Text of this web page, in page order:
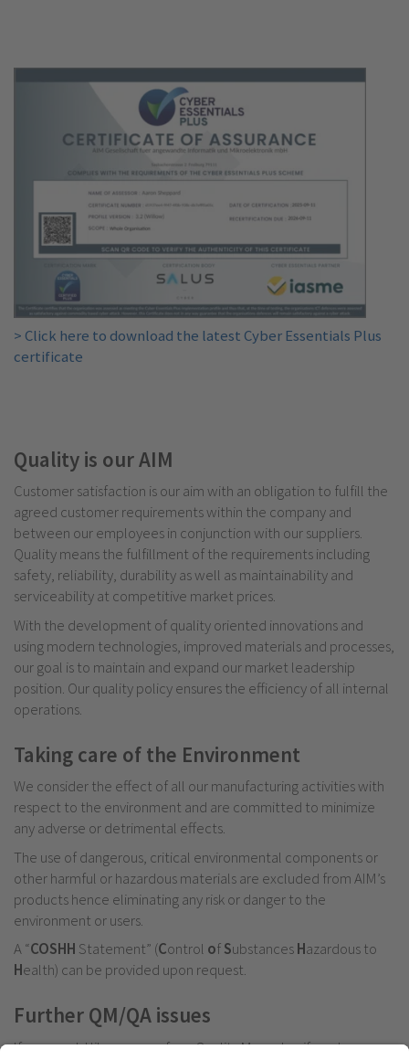
> Click here to download the latest Cyber Essentials Plus
certificate
Quality is our AIM
Customer satisfaction is our aim with an obligation to fulfill the
agreed customer requirements within the company and
between our employees in conjunction with our suppliers.
Quality means the fulfillment of the requirements including
safety, reliability, durability as well as maintainability and
serviceability at competitive market prices.
With the development of quality oriented innovations and
using modern technologies, improved materials and processes,
our goal is to maintain and expand our market leadership
position. Our quality policy ensures the efficiency of all internal
operations.
Taking care of the Environment
We consider the effect of all our manufacturing activities with
respect to the environment and are committed to minimize
any adverse or detrimental effects.
The use of dangerous, critical environmental components or
other harmful or hazardous materials are excluded from AIM’s
products hence eliminating any risk or danger to the
environment or users.
A “COSHH Statement” (Control ofSubstancesHazardous to
Health) can be provided upon request.
Further QM/QA issues
If you would like a copy of our Quality Manual or if you have any